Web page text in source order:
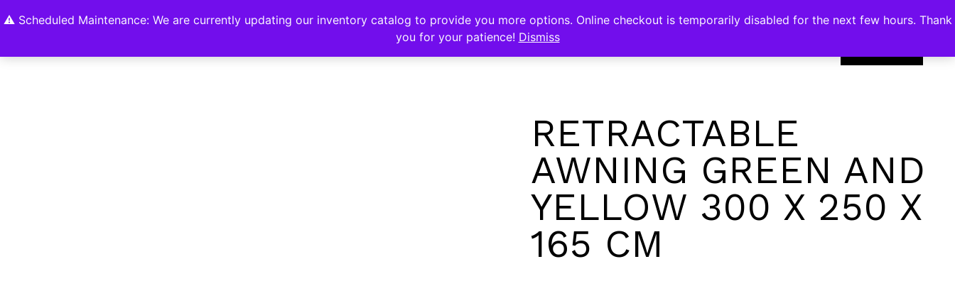
⚠️ Scheduled Maintenance: We are currently updating our inventory catalog to provide you more options. Online checkout is temporarily disabled for the next few hours. Thank
you for your patience! Dismiss
0
RETRACTABLE
AWNING GREEN AND
YELLOW 300 X 250 X
165 CM